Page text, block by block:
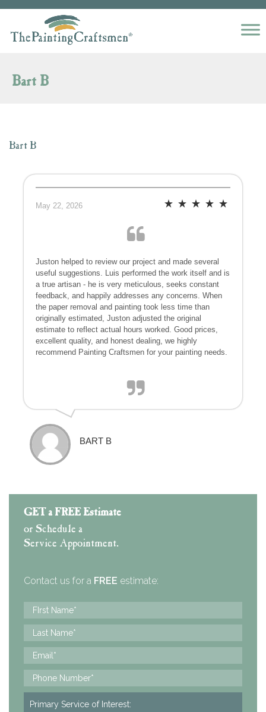
Skip to content
Bart B
Bart B
May 22, 2026
Juston helped to review our project and made several
useful suggestions. Luis performed the work itself and is
a true artisan - he is very meticulous, seeks constant
feedback, and happily addresses any concerns. When
the paper removal and painting took less time than
originally estimated, Juston adjusted the original
estimate to reflect actual hours worked. Good prices,
excellent quality, and honest dealing, we highly
recommend Painting Craftsmen for your painting needs.
BART B
GET a FREE Estimate
or Schedule a
Service Appointment.
Contact us for a FREE estimate: